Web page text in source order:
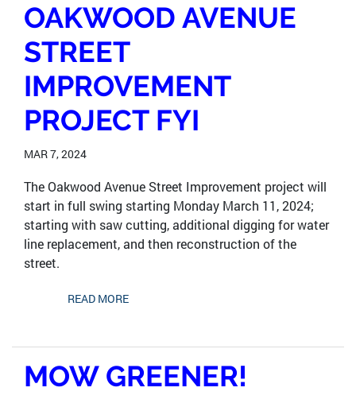
OAKWOOD AVENUE
STREET
IMPROVEMENT
PROJECT FYI
MAR 7, 2024
The Oakwood Avenue Street Improvement project will
start in full swing starting Monday March 11, 2024;
starting with saw cutting, additional digging for water
line replacement, and then reconstruction of the
street.
READ MORE
MOW GREENER!